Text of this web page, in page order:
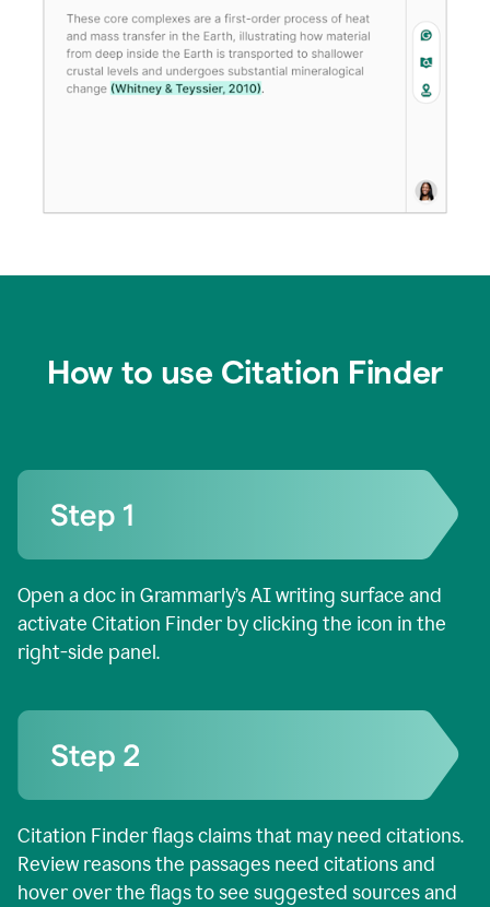
How to use Citation Finder
Open a doc in Grammarly’s AI writing surface and
activate Citation Finder by clicking the icon in the
right-side panel.
Citation Finder flags claims that may need citations.
Review reasons the passages need citations and
hover over the flags to see suggested sources and